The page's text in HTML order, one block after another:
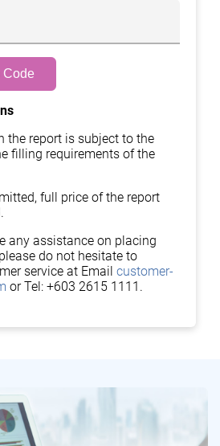
Code
the report is subject to the
filling requirements of the
full price of the report
any assistance on placing
do not hesitate to
service at Email customer-
or Tel: +603 2615 1111.